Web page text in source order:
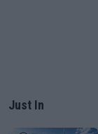
Just In